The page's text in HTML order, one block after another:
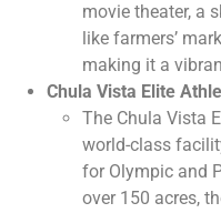
movie theater, a
like farmers’
making it a
Chula Vista Elite
The Chula Vista
world-class
for Olympic and
over 150 acres,